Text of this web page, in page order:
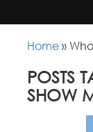
Home »
POSTS
SHOW